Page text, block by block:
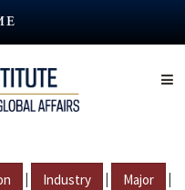
| Industry | Major |